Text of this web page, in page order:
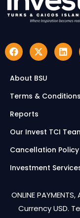
About BSU
Terms & Conditions
Reports
Our Invest TCI
Cancellation Policy
Investment
ONLINE
Currency USD.